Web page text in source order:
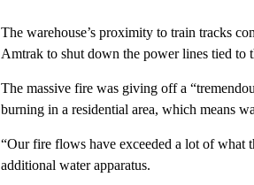
The warehouse’s proximity to train tracks
Amtrak to shut down the power lines tied to
The massive fire was giving off a
burning in a residential area, which means
“Our fire flows have exceeded a lot of what
additional water apparatus.